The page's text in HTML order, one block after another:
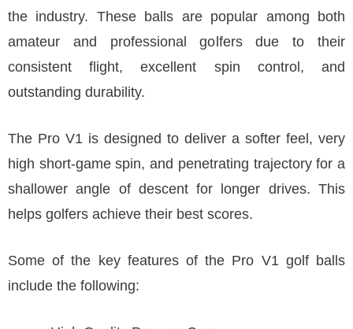
the industry. These balls are popular among both
amateur and professional golfers due to their
consistent flight, excellent spin control, and
outstanding durability.
The Pro V1 is designed to deliver a softer feel, very
high short-game spin, and penetrating trajectory for a
shallower angle of descent for longer drives. This
helps golfers achieve their best scores.
Some of the key features of the Pro V1 golf balls
include the following: